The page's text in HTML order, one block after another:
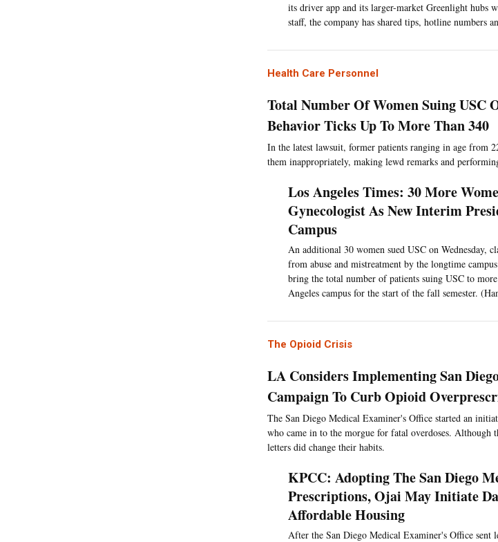
its driver app and its larger-market Greenlight hubs
staff, the company has shared tips, hotline numbers
Health Care Personnel
Total Number Of Women Suing USC
Behavior Ticks Up To More Than 340
In the latest lawsuit, former patients ranging in age from
them inappropriately, making lewd remarks and
Los Angeles Times: 30 More
Gynecologist As New Interim
Campus
An additional 30 women sued USC on Wednesday,
from abuse and mistreatment by the longtime
bring the total number of patients suing USC to
Angeles campus for the start of the fall semester.
The Opioid Crisis
LA Considers Implementing San
Campaign To Curb Opioid
The San Diego Medical Examiner's Office started an
who came in to the morgue for fatal overdoses. Although
letters did change their habits.
KPCC: Adopting The San Diego
Prescriptions, Ojai May Initiate
Affordable Housing
After the San Diego Medical Examiner's Office sent